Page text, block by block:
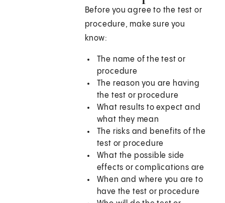
Before you agree to the test or
procedure, make sure you
know:
The name of the test or
procedure
The reason you are having
the test or procedure
What results to expect and
what they mean
The risks and benefits of the
test or procedure
What the possible side
effects or complications are
When and where you are to
have the test or procedure